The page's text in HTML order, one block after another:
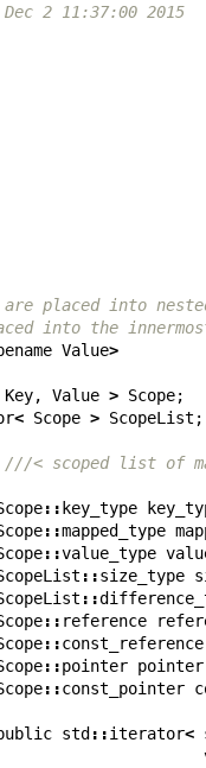
2 11:37:00 2015
placed into
into the
Value>
Key, Value > Scope;
< Scope > ScopeList ;
///< scoped list of
:: key_type
::mapped_type
::value_type
::size_type
::
:: reference
::const_reference
::pointer pointer
::const_pointer
std ::iterator<